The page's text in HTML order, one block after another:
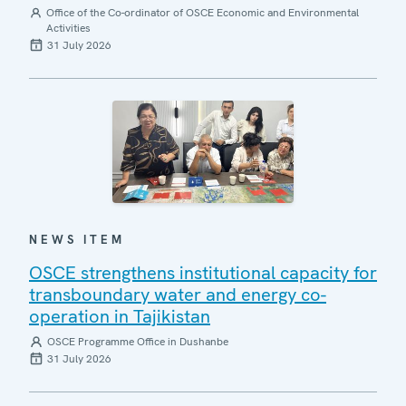
Office of the Co-ordinator of OSCE Economic and Environmental
Activities
31 July 2026
NEWS ITEM
OSCE strengthens institutional capacity for
transboundary water and energy co-
operation in Tajikistan
OSCE Programme Office in Dushanbe
31 July 2026